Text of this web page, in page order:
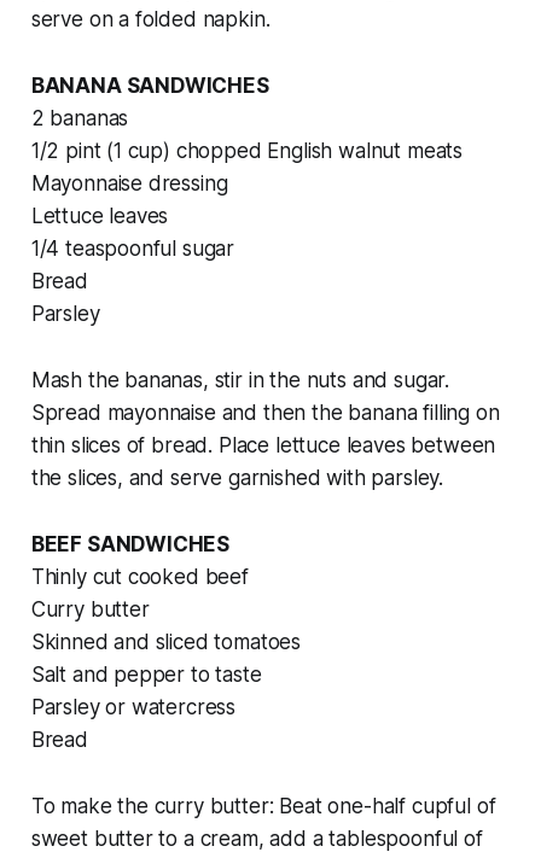
serve on a folded napkin.
BANANA SANDWICHES
2 bananas
1/2 pint (1 cup) chopped English walnut meats
Mayonnaise dressing
Lettuce leaves
1/4 teaspoonful sugar
Bread
Parsley
Mash the bananas, stir in the nuts and sugar.
Spread mayonnaise and then the banana filling on
thin slices of bread. Place lettuce leaves between
the slices, and serve garnished with parsley.
BEEF SANDWICHES
Thinly cut cooked beef
Curry butter
Skinned and sliced tomatoes
Salt and pepper to taste
Parsley or watercress
Bread
To make the curry butter: Beat one-half cupful of
sweet butter to a cream, add a tablespoonful of